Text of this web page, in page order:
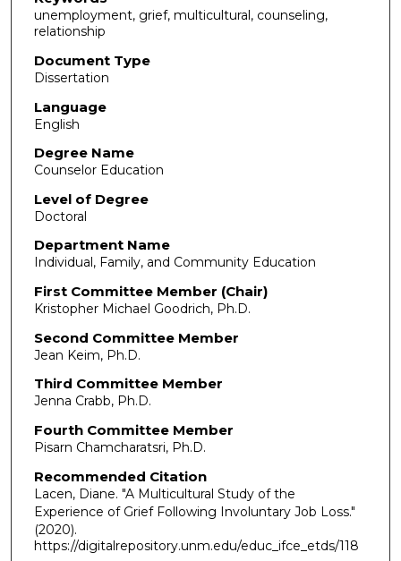
unemployment, grief, multicultural, counseling,
relationship
Document Type
Dissertation
Language
English
Degree Name
Counselor Education
Level of Degree
Doctoral
Department Name
Individual, Family, and Community Education
First Committee Member (Chair)
Kristopher Michael Goodrich, Ph.D.
Second Committee Member
Jean Keim, Ph.D.
Third Committee Member
Jenna Crabb, Ph.D.
Fourth Committee Member
Pisarn Chamcharatsri, Ph.D.
Recommended Citation
Lacen, Diane. "A Multicultural Study of the
Experience of Grief Following Involuntary Job Loss."
(2020).
https://digitalrepository.unm.edu/educ_ifce_etds/118